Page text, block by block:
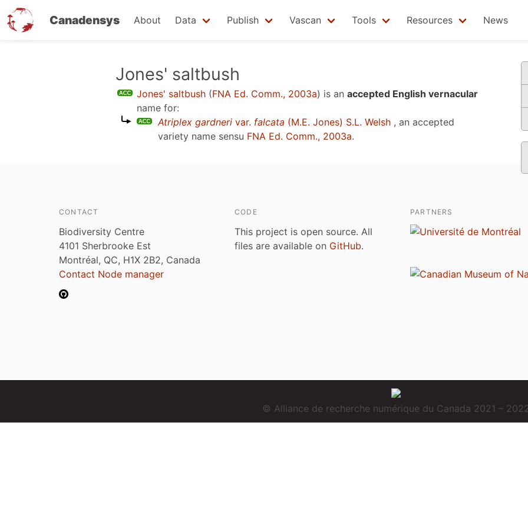
Canadensys About Data Publish Vascan Tools Resources News
Jones' saltbush
Jones' saltbush (FNA Ed. Comm., 2003a) is an accepted English vernacular
name for:
Atriplex gardneri var. falcata (M.E. Jones) S.L. Welsh , an accepted
variety name sensu FNA Ed. Comm., 2003a.
CONTACT
Biodiversity Centre
4101 Sherbrooke Est
Montréal, QC, H1X 2B2, Canada
Contact Node manager
CODE
This project is open source. All
files are available on GitHub.
PARTNERS
© Alliance de recherche numérique du Canada 2021 –